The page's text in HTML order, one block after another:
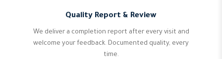
Quality Report & Review
We deliver a completion report after every visit and
welcome your feedback. Documented quality, every
time.